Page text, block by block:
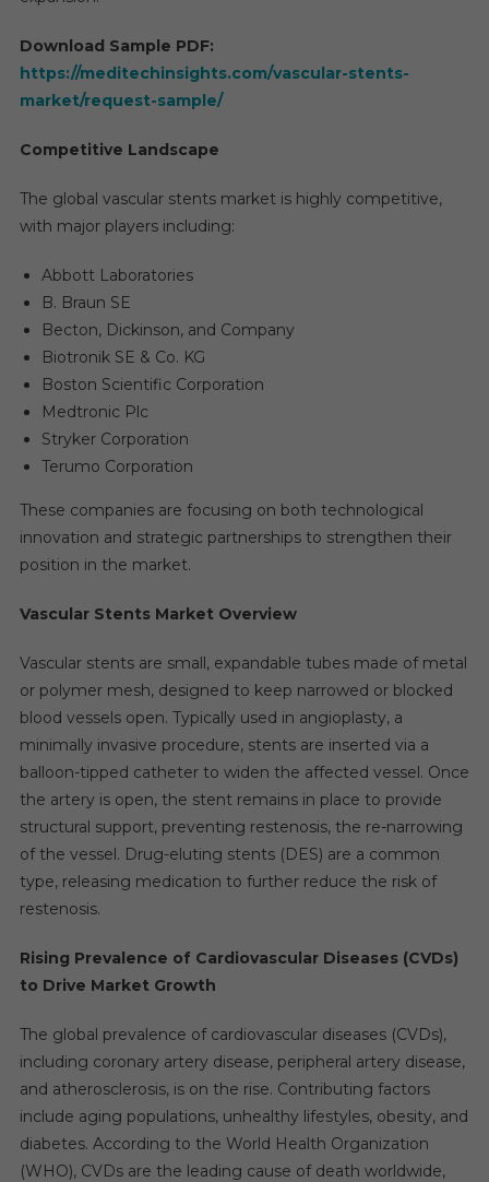
Download Sample PDF:
https://meditechinsights.com/vascular-stents-
market/request-sample/
Competitive Landscape
The global vascular stents market is highly competitive,
with major players including:
Abbott Laboratories
B. Braun SE
Becton, Dickinson, and Company
Biotronik SE & Co. KG
Boston Scientific Corporation
Medtronic Plc
Stryker Corporation
Terumo Corporation
These companies are focusing on both technological
innovation and strategic partnerships to strengthen their
position in the market.
Vascular Stents Market Overview
Vascular stents are small, expandable tubes made of metal
or polymer mesh, designed to keep narrowed or blocked
blood vessels open. Typically used in angioplasty, a
minimally invasive procedure, stents are inserted via a
balloon-tipped catheter to widen the affected vessel. Once
the artery is open, the stent remains in place to provide
structural support, preventing restenosis, the re-narrowing
of the vessel. Drug-eluting stents (DES) are a common
type, releasing medication to further reduce the risk of
restenosis.
Rising Prevalence of Cardiovascular Diseases (CVDs)
to Drive Market Growth
The global prevalence of cardiovascular diseases (CVDs),
including coronary artery disease, peripheral artery disease,
and atherosclerosis, is on the rise. Contributing factors
include aging populations, unhealthy lifestyles, obesity, and
diabetes. According to the World Health Organization
(WHO), CVDs are the leading cause of death worldwide,